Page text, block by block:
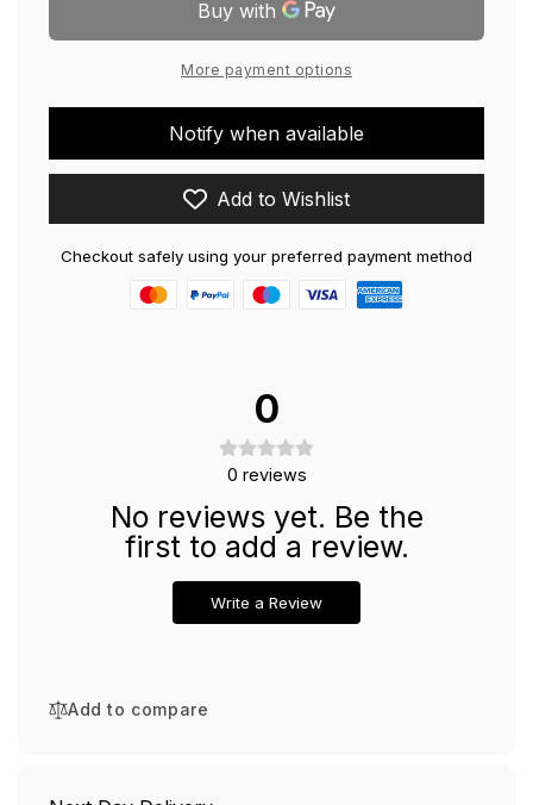
Armrest,
90-
180
Degree
Adjustment,
Polyurethane
and
Synthetic
Elastic
Faux
Leather,
Armrest,
180
Degree
Adjustment,
Foam
and
Synthetic
More payment options
Notify when available
Add to Wishlist
Checkout safely using your preferred payment method
0
0 reviews
No reviews yet. Be the
first to add a review.
Write a Review
Add to compare